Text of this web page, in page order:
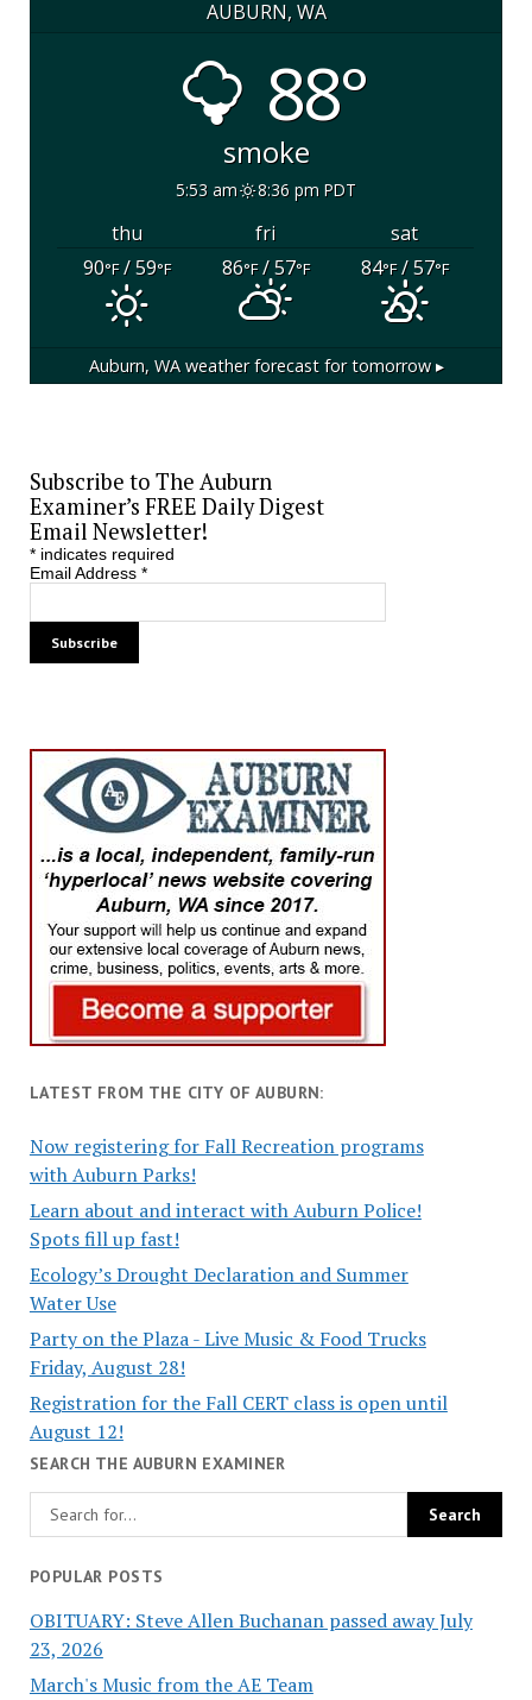
AUBURN, WA
88°
smoke
5:53 am 8:36 pm PDT
thu fri
sat
90°F/ 59°F 86°F/ 57°F 84°F/ 57°F
Auburn, WAweather forecast for tomorrow ▸
Subscribe to The Auburn
Examiner’s FREE Daily Digest
Email Newsletter!
*indicates required
Email Address *
LATEST FROM THE CITY OF AUBURN:
Now registering for Fall Recreation programs
with Auburn Parks!
Learn about and interact with Auburn Police!
Spots fill up fast!
Ecology’s Drought Declaration and Summer
Water Use
Party on the Plaza - Live Music & Food Trucks
Friday, August 28!
Registration for the Fall CERT class is open until
August 12!
SEARCH THE AUBURN EXAMINER
POPULAR POSTS
OBITUARY: Steve Allen Buchanan passed away July
23, 2026
March's Music from the AE Team